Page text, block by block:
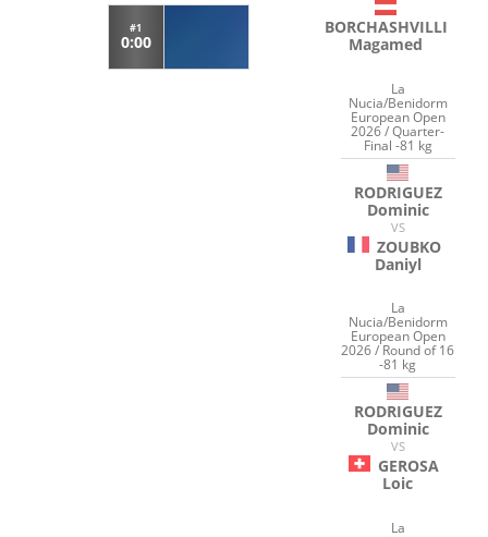
#1
0:00
BORCHASHVILLI
Magamed
La
Nucia/Benidorm
European Open
2026 / Quarter-
Final -81 kg
RODRIGUEZ
Dominic
VS
ZOUBKO
Daniyl
La
Nucia/Benidorm
European Open
2026 / Round of 16
-81 kg
RODRIGUEZ
Dominic
VS
GEROSA
Loic
La